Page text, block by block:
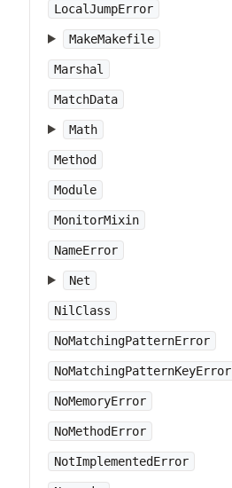
LocalJumpError
MakeMakefile
Marshal
MatchData
Math
Method
Module
MonitorMixin
NameError
Net
NilClass
NoMatchingPatternError
NoMatchingPatternKeyError
NoMemoryError
NoMethodError
NotImplementedError